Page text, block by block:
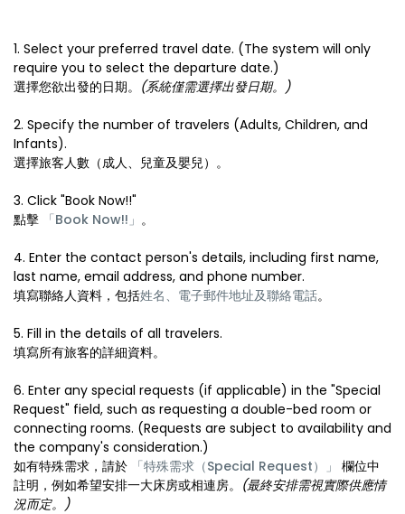
1. Select your preferred travel date. (The system will only
require you to select the departure date.)
選擇您欲出發的日期。 (系統僅需選擇出發日期。)
2. Specify the number of travelers (Adults, Children, and
Infants).
選擇旅客人數（成人、兒童及嬰兒）。
3. Click "Book Now!!"
點擊 「Book Now!!」 。
4. Enter the contact person's details, including first name,
last name, email address, and phone number.
填寫聯絡人資料，包括姓名、電子郵件地址及聯絡電話。
5. Fill in the details of all travelers.
填寫所有旅客的詳細資料。
6. Enter any special requests (if applicable) in the "Special
Request" field, such as requesting a double-bed room or
connecting rooms. (Requests are subject to availability and
the company's consideration.)
如有特殊需求，請於 「特殊需求（Special Request）」 欄位中
註明，例如希望安排一大床房或相連房。 (最終安排需視實際供應情
況而定。)